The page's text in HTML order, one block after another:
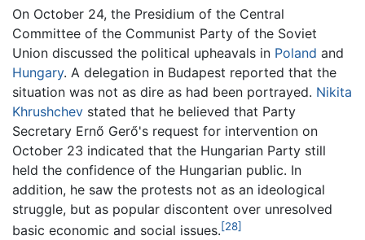
On October 24, the Presidium of the Central
Committee of the Communist Party of the Soviet
Union discussed the political upheavals in Poland and
Hungary. A delegation in Budapest reported that the
situation was not as dire as had been portrayed. Nikita
Khrushchev stated that he believed that Party
Secretary Ernő Gerő's request for intervention on
October 23 indicated that the Hungarian Party still
held the confidence of the Hungarian public. In
addition, he saw the protests not as an ideological
struggle, but as popular discontent over unresolved
basic economic and social issues.[28]